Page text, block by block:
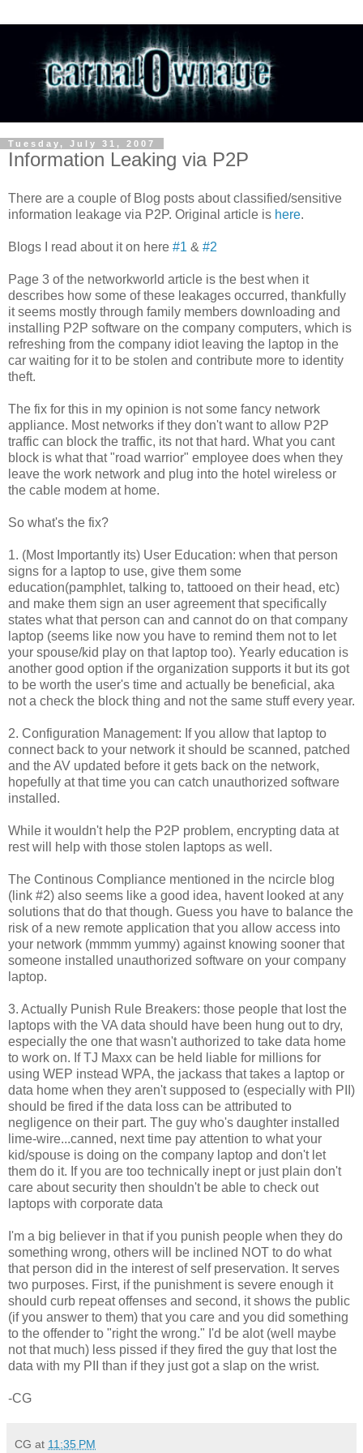
Tuesday, July 31, 2007
Information Leaking via P2P
There are a couple of Blog posts aboutclassified/sensitive
information leakage via P2P. Original article is here.
Blogs I read about it on here #1 & #2
Page 3 of the networkworld article is the best when it
describes how some of these leakages occurred, thankfully
it seems mostly through family members downloading and
installing P2P software on the company computers, which is
refreshing from the company idiot leaving the laptop in the
car waiting for it to be stolen and contribute more to identity
theft.
The fix for this in my opinion is not some fancy network
appliance. Most networks if they don'twant to allow P2P
traffic can block the traffic, its not that hard. What you cant
block is what that "road warrior" employee does when they
leave the work network and plug into the hotel wireless or
the cable modem at home.
So what's the fix?
1. (Most Importantly its) User Education: when that person
signs for a laptop to use, give them some
education(pamphlet, talking to, tattooed on their head, etc)
and make them sign an user agreement that specifically
states what that person can and cannot do on that company
laptop (seems like now you have to remind them not to let
your spouse/kid play on that laptop too). Yearly education is
another good option if the organization supports it but its got
to be worth the user's time and actually be beneficial, aka
not a check the block thing and not the same stuff every year.
2. Configuration Management: If you allow that laptop to
connect back to your network it should be scanned, patched
and the AV updated before it gets back on the network,
hopefully at that time you can catch unauthorized software
installed.
While itwouldn'thelp the P2P problem, encrypting data at
rest will help with those stolen laptops as well.
The Continous Compliance mentioned in the ncircle blog
(link #2) also seems like a good idea, havent looked at any
solutions that do that though. Guess you have to balance the
risk of a new remote application that you allow access into
your network (mmmm yummy) against knowing sooner that
someone installed unauthorized software on your company
laptop.
3. Actually Punish Rule Breakers: those people that lost the
laptops with the VA data should have been hung out to dry,
especially the one thatwasn'tauthorized to take data home
to work on. IfTJ Maxx can be held liable for millions for
using WEP instead WPA, the jackass that takes a laptop or
data home when they aren'tsupposed to (especially with PII )
should be fired if the data loss can be attributed to
negligence on their part. The guy who's daughter installed
lime-wire...canned, next time pay attention to what your
kid/spouse is doing on the company laptop and don'tlet
them do it. If you are too technically inept or just plain don't
care about security then shouldn'tbe able to check out
laptops with corporate data
I'm a big believer in that if you punish people when they do
something wrong, others will be inclined NOT to do what
that person did in the interest of self preservation. It serves
two purposes. First, if the punishment is severe enough it
should curb repeat offenses and second, it shows the public
(if you answer to them) that you care and you did something
to the offender to "right the wrong." I'd be alot(well maybe
not that much) less pissed if they fired the guy that lost the
data with my PII than if they just got a slap on the wrist.
-CG
CG at 11:35 PM